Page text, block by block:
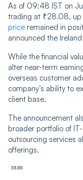
As of 09:48 IST on
trading at ₹28.08, up
price remained in
announced the
While the financial
alter near-term
overseas customer
company’s ability to
client base.
The announcement
broader portfolio of
outsourcing services
offerings.